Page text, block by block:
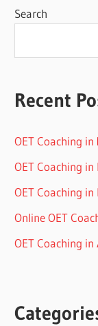
Search
Recent
OET Coaching
OET Coaching
OET Coaching
Online OET
OET Coaching